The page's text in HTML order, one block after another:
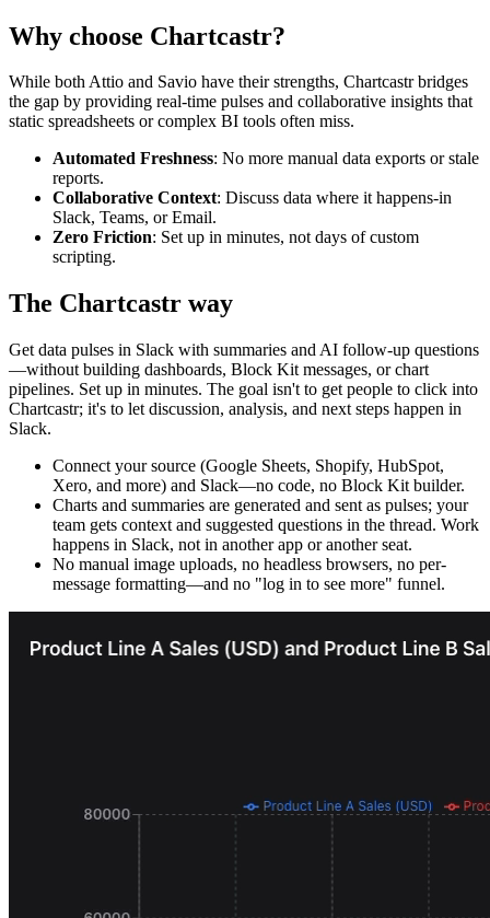
Why choose Chartcastr?
While bothAttio and Savio have their strengths, Chartcastr bridges
the gap by providing real-time pulses and collaborative insights that
static spreadsheets or complex BI tools often miss.
Automated Freshness: No more manual data exports or stale
reports.
Collaborative Context: Discuss data where it happens-in
Slack, Teams, or Email.
Zero Friction: Set up in minutes, not days of custom
scripting.
The Chartcastr way
Get data pulses in Slack with summaries and AI follow-up questions
—without building dashboards, Block Kit messages, or chart
pipelines. Set up in minutes. The goal isn't to get people to click into
Chartcastr; it's to let discussion, analysis, and next steps happen in
Slack.
Connect your source (Google Sheets, Shopify, HubSpot,
Xero, and more) and Slack—no code, no Block Kit builder.
Charts and summaries are generated and sent as pulses; your
team gets context and suggested questions in the thread. Work
happens in Slack, not in another app or another seat.
No manual image uploads, no headless browsers, no per-
message formatting—and no "log in to see more" funnel.